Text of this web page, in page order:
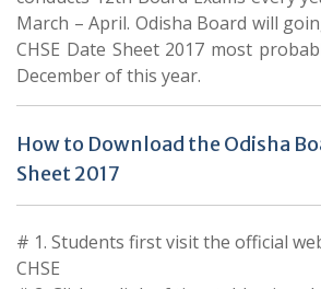
March – April. Odisha Board will
CHSE Date Sheet 2017 most
December of this year.
How to Download the Odisha
Sheet 2017
# 1. Students first visit the official
CHSE